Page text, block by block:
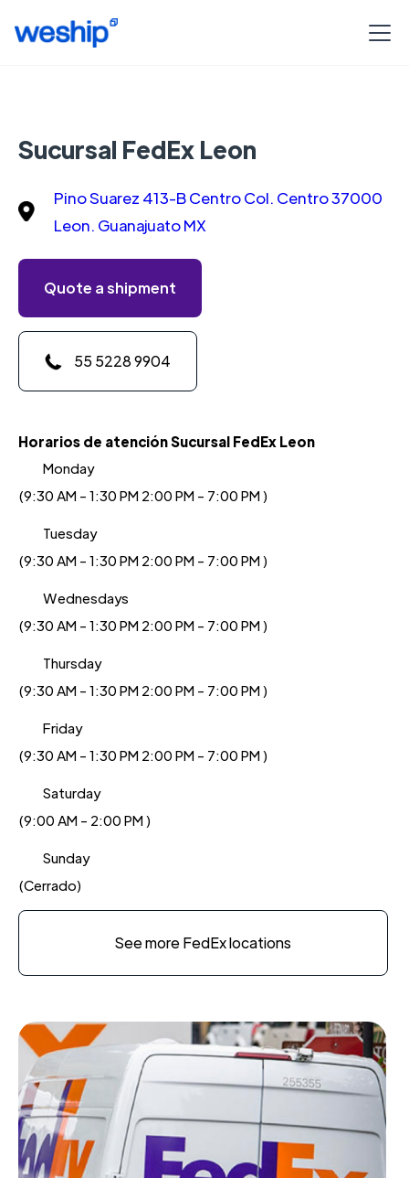
Sucursal FedEx Leon
Pino Suarez 413-B Centro Col. Centro 37000
Leon. Guanajuato MX
Quote a shipment
55 5228 9904
Horarios de atención Sucursal FedEx Leon
Monday
(9:30 AM - 1:30 PM 2:00 PM - 7:00 PM )
Tuesday
(9:30 AM - 1:30 PM 2:00 PM - 7:00 PM )
Wednesdays
(9:30 AM - 1:30 PM 2:00 PM - 7:00 PM )
Thursday
(9:30 AM - 1:30 PM 2:00 PM - 7:00 PM )
Friday
(9:30 AM - 1:30 PM 2:00 PM - 7:00 PM )
Saturday
(9:00 AM - 2:00 PM )
Sunday
(Cerrado)
See more FedEx locations